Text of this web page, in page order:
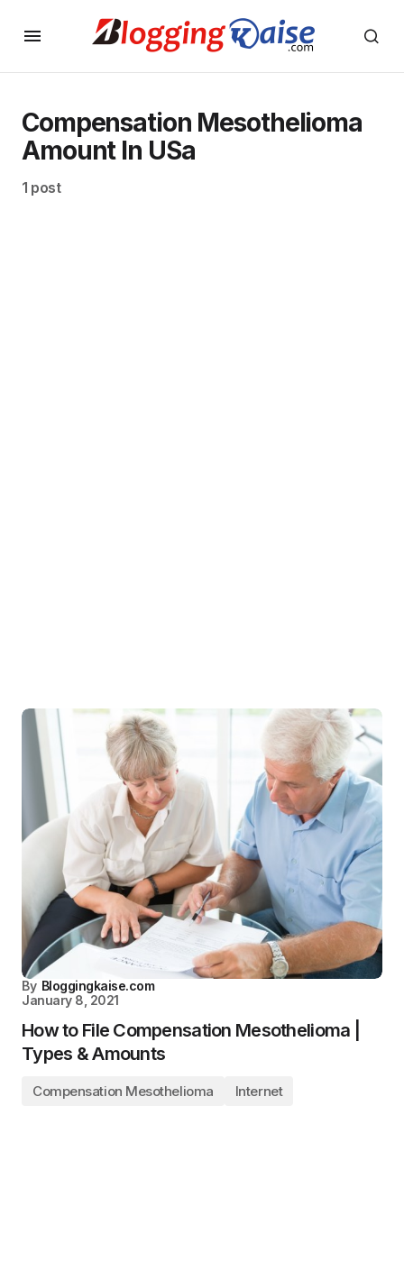
Compensation Mesothelioma
Amount In USa
1 post
By Bloggingkaise.com
January 8, 2021
How to File Compensation Mesothelioma |
Types & Amounts
Compensation Mesothelioma Internet